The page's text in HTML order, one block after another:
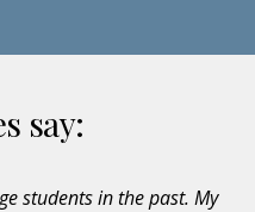
say:
students in the past. My